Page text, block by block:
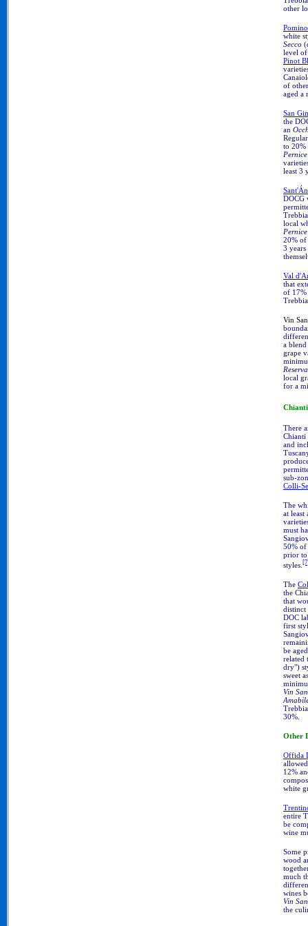
other
white
Secco
level
Pinot
of
aged a
San
the
an
to 20%
Pernice
least 3
DOCG
local
Pernice
20% of
3
Val
that
of 17%
Vin
a
grape
Reserva
local
for a
There
Chianti
and
sub-
Colli-
The
at
must
50% of
prior to
styles.
The
the
that
DOC
first
be
related
dry")
sweet
Vin
30%.
Other
Offida
12%
white
entire
be
wine
Some
wood
much
wines
Vin
the